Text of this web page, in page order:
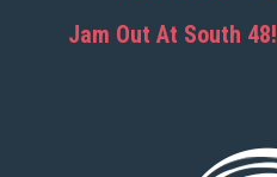
Jam Out At South 48!